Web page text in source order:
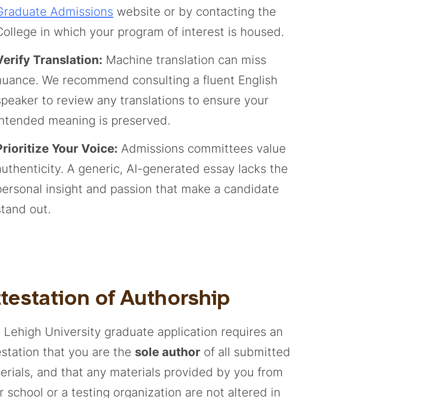
Admissions website or by contacting the
in which your program of interest is housed.
Translation: Machine translation can miss
We recommend consulting a fluent English
to review any translations to ensure your
meaning is preserved.
Your Voice: Admissions committees value
A generic, AI-generated essay lacks the
insight and passion that make a candidate
out.
of Authorship
Lehigh University graduate application requires an
that you are the sole author of all submitted
and that any materials provided by you from
school or a testing organization are not altered in